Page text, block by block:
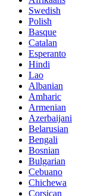
Swedish
Polish
Basque
Catalan
Esperanto
Hindi
Lao
Albanian
Amharic
Armenian
Azerbaijani
Belarusian
Bengali
Bosnian
Bulgarian
Cebuano
Chichewa
Corsican